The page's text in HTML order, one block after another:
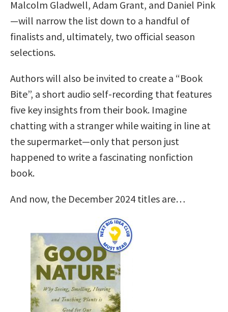
Malcolm Gladwell, Adam Grant, and Daniel Pink
—will narrow the list down to a handful of
finalists and, ultimately, two official season
selections.
Authors will also be invited to create a “Book
Bite”, a short audio self-recording that features
five key insights from their book. Imagine
chatting with a stranger while waiting in line at
the supermarket—only that person just
happened to write a fascinating nonfiction
book.
And now, the December 2024 titles are…